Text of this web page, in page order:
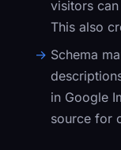
visitors
This also
Schema
in Google
source for